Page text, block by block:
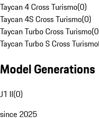
Taycan 4 Cross Turismo(0)
Taycan 4S Cross Turismo(0)
Taycan Turbo Cross Turismo(0
Taycan Turbo S Cross Turismo
Model Generations
J1 II(0)
since 2025